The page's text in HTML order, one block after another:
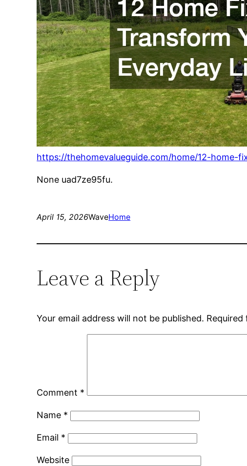
https://thehomevalueguide.com/home/12-
None uad7ze95fu.
April 15, 2026WaveHome
Leave a Reply
Your email address will not be published. Required
Comment *
Name *
Email *
Website